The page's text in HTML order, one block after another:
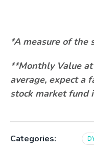
*A measure of the
**Monthly Value
average, expect a
stock market fund
Categories: